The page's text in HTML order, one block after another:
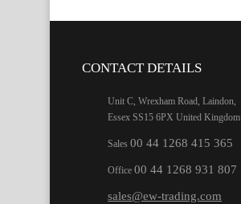
CONTACT DETAILS
Unit C, Wrexham Road, Laindon,
Essex SS15 6PX United Kingdom
Sales 00 44 1268 415 365
Office 00 44 1268 931 807
sales@ew-trading.com